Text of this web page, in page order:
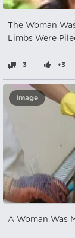
The Woman
Limbs Were
3 +3
Image
A Woman Was